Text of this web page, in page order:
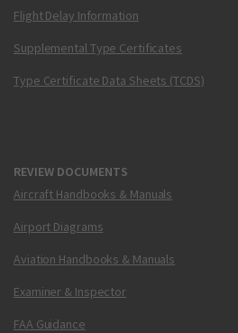
Flight Delay Information
Supplemental Type Certificates
Type Certificate Data Sheets (TCDS)
REVIEW DOCUMENTS
Aircraft Handbooks & Manuals
Airport Diagrams
Aviation Handbooks & Manuals
Examiner & Inspector
FAA Guidance